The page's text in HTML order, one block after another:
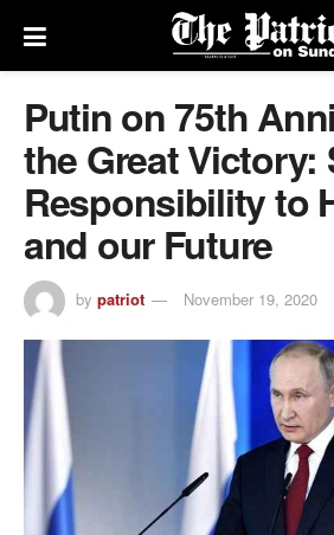
Putin on 75th
the Great Victory:
Responsibility to
and our Future
by patriot November 19, 2020